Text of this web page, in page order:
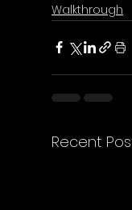
Walkthrough
Recent